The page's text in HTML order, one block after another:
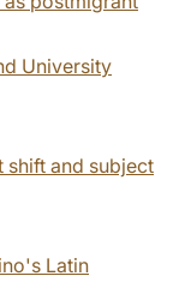
University
and subject
Latin